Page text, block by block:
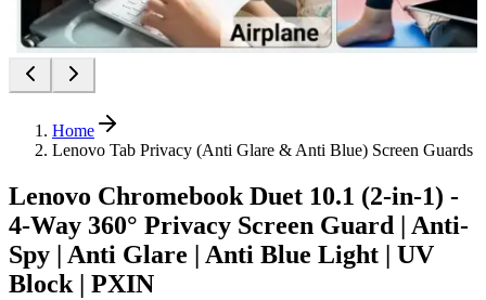
Home
Lenovo Tab Privacy (Anti Glare & Anti Blue) Screen Guards
Lenovo Chromebook Duet 10.1 (2-in-1) -
4-Way 360° Privacy Screen Guard | Anti-
Spy | Anti Glare | Anti Blue Light | UV
Block | PXIN